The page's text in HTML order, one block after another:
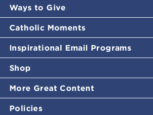
Ways to Give
Catholic Moments
Inspirational Email Programs
Shop
More Great Content
Policies